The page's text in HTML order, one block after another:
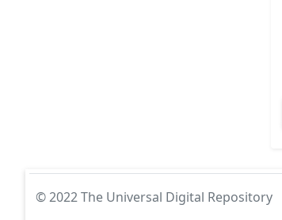
© 2022 The Universal Digital Repository